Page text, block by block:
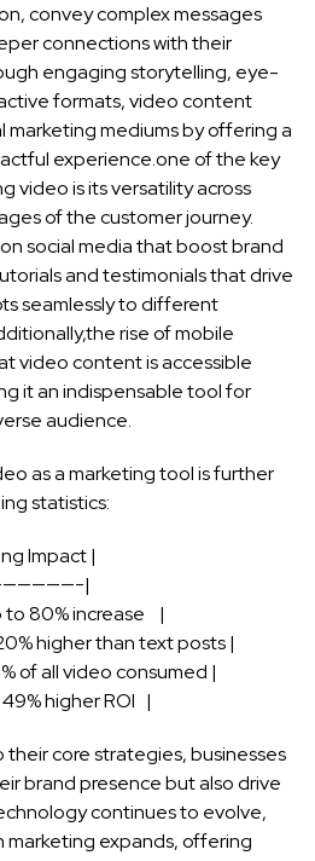
convey ​complex messages⁢
connections⁤ with⁢ their
engaging storytelling, eye-
formats,‍ video ‌content
mediums by offering a
experience.one of the key
video is its versatility⁣ across
of the ⁤customer⁣ journey.
social media that boost brand​
and testimonials that⁣ drive
seamlessly to different
rise ​of mobile
video content is accessible
it an⁣ indispensable tool for
audience.
as a marketing tool is further
statistics:
Impact ‌|
|
80% ⁣increase ​ ​ ⁣ ⁣|
higher than text posts |
of ‍all video consumed⁣ |
higher‍ ROI ⁤ ‌ |
core strategies, businesses
brand presence​ but also ‍drive
continues to ‍evolve,
expands,⁤ offering